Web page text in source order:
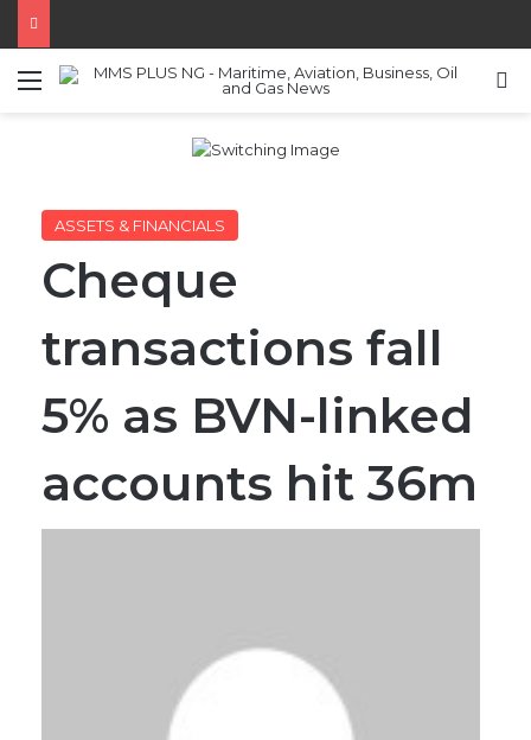
Menu
ASSETS & FINANCIALS
Cheque
transactions fall
5% as BVN-linked
accounts hit 36m